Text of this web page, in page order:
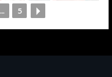
... 5